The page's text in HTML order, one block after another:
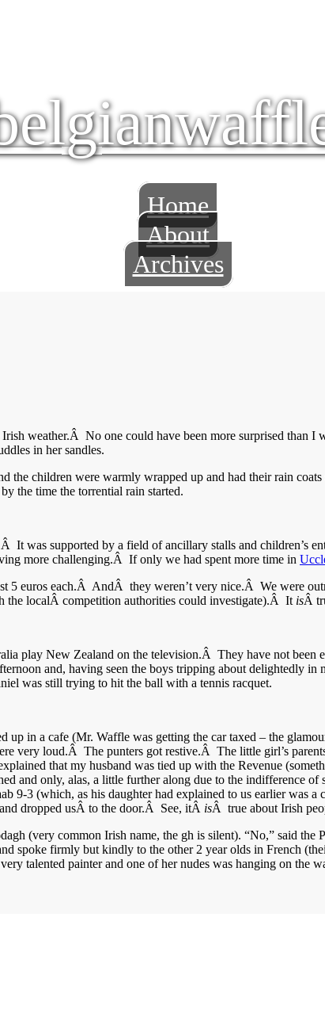
Home
About
Archives
weather.Â No one could have been more surprised than I
in her sandles.
the children were warmly wrapped up and had their rain
the time the torrential rain started.
It was supported by a field of ancillary stalls and children’s
more challenging.Â If only we had spent more time in
5 euros each.Â AndÂ they weren’t very nice.Â We were
the localÂ competition authorities could investigate).Â It isÂ
play New Zealand on the television.Â They have not
and, having seen the boys tripping about delightedly in
was still trying to hit the ball with a tennis racquet.
up in a cafe (Mr. Waffle was getting the car taxed – the
very loud.Â The punters got restive.Â The little girl’s
that my husband was tied up with the Revenue
and only, alas, a little further along due to the indifference
9-3 (which, as his daughter had explained to us earlier was a
dropped usÂ to the door.Â See, itÂ isÂ true about Irish
(very common Irish name, the gh is silent). “No,” said
spoke firmly but kindly to the other 2 year olds in French
talented painter and one of her nudes was hanging on